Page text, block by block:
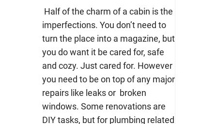
Half of the charm of a cabin is the
imperfections. You don’t need to
turn the place into a magazine, but
you do want it be cared for, safe
and cozy. Just cared for. However
you need to be on top of any major
repairs like leaks or broken
windows. Some renovations are
DIY tasks, but for plumbing related